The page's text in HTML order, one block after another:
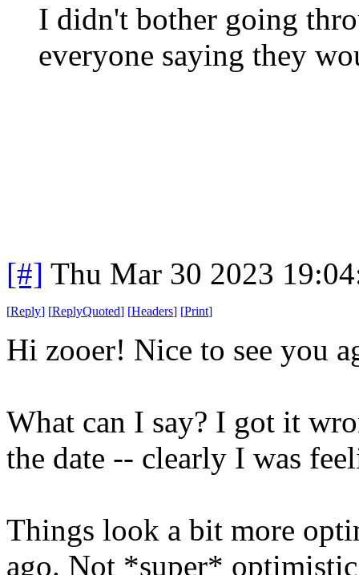
I didn't bother going
everyone saying they
[#] Thu Mar 30 2023
[Reply] [ReplyQuoted] [Headers] [Print]
Hi zooer! Nice to see you
What can I say? I got it
the date -- clearly I was
Things look a bit more
ago. Not *super*